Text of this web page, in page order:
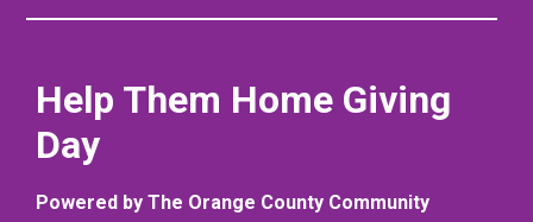
Help Them Home Giving
Day
Powered by The Orange County Community